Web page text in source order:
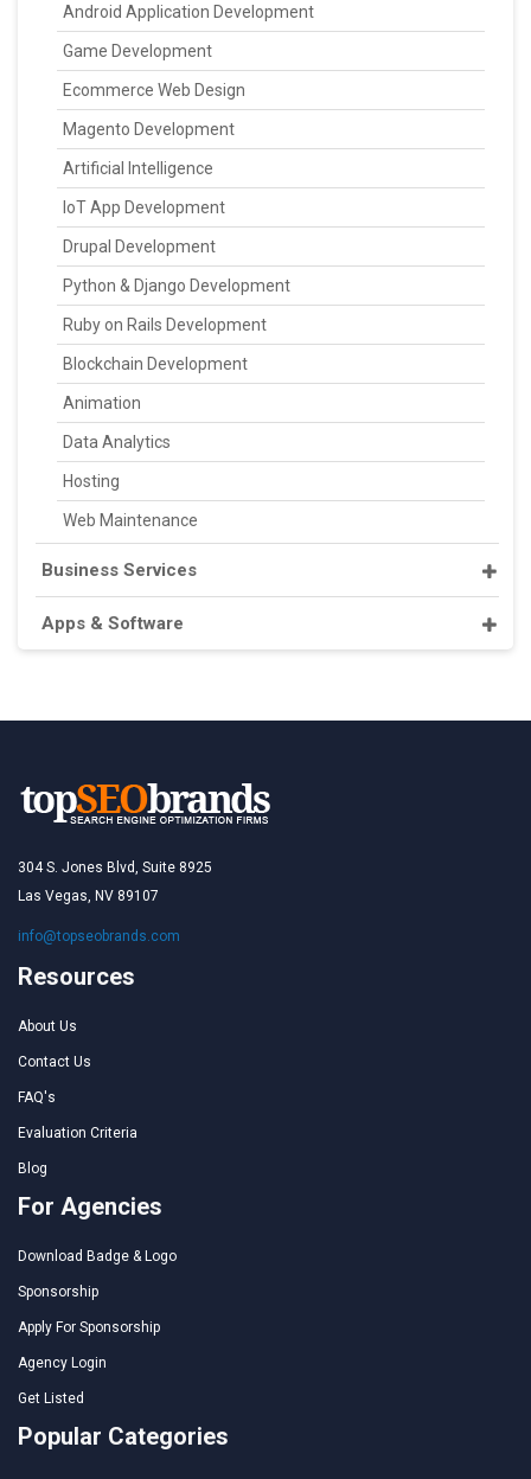
Android Application Development
Game Development
Ecommerce Web Design
Magento Development
Artificial Intelligence
IoT App Development
Drupal Development
Python & Django Development
Ruby on Rails Development
Blockchain Development
Animation
Data Analytics
Hosting
Web Maintenance
Business Services
Apps & Software
304 S. Jones Blvd, Suite 8925
Las Vegas, NV 89107
info@topseobrands.com
Resources
About Us
Contact Us
FAQ's
Evaluation Criteria
Blog
For Agencies
Download Badge & Logo
Sponsorship
Apply For Sponsorship
Agency Login
Get Listed
Popular Categories